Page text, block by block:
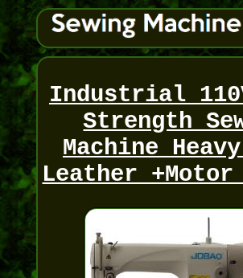
Industrial
Strength
Machine
Leather +Motor